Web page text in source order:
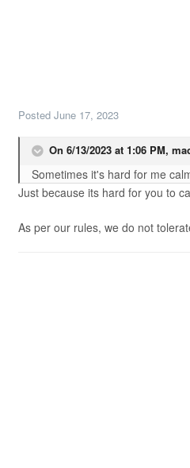
Posted June 17, 2023
On 6/13/2023 at 1:06 PM,
Sometimes it's hard for me
Just because its hard for you to
As per our rules, we do not